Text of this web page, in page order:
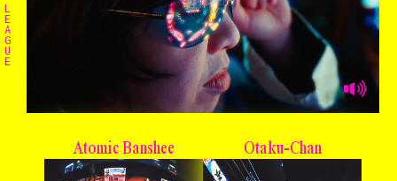
L
E
A
G
U
E
Atomic Banshee Otaku-Chan